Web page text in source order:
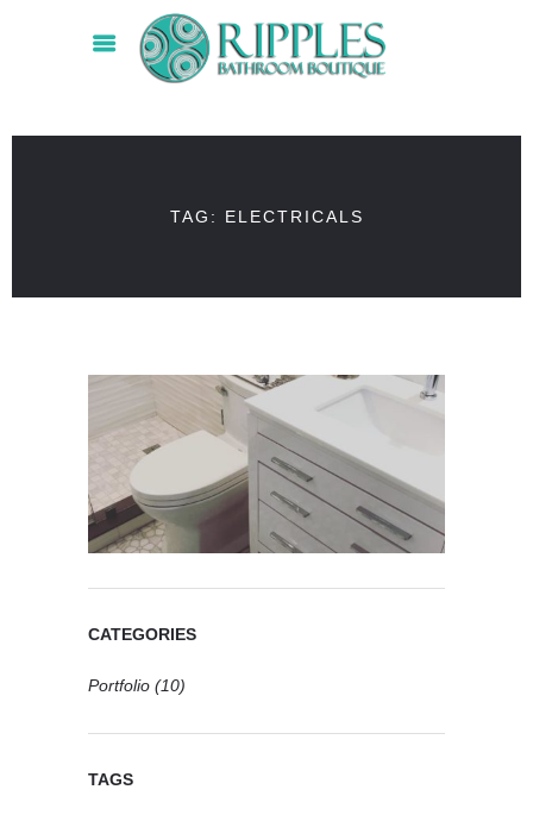
TAG: ELECTRICALS
CATEGORIES
Portfolio (10)
TAGS